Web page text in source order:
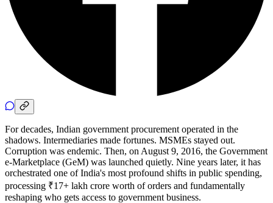
For decades, Indian government procurement operated in the
shadows. Intermediaries made fortunes. MSMEs stayed out.
Corruption was endemic. Then, on August 9, 2016, the Government
e-Marketplace (GeM) was launched quietly. Nine years later, it has
orchestrated one of India's most profound shifts in public spending,
processing ₹17+ lakh crore worth of orders and fundamentally
reshaping who gets access to government business.